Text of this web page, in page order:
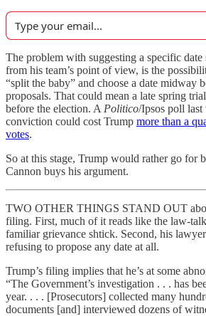
The problem with suggesting a specific date
from his team’s point of view, is the
“split the baby” and choose a date midway
proposals. That could mean a late spring
before the election. A Politico/Ipsos poll last
conviction could cost Trump more than a
votes.
So at this stage, Trump would rather go for
Cannon buys his argument.
TWO OTHER THINGS STAND OUT
filing. First, much of it reads like the law-
familiar grievance shtick. Second, his
refusing to propose any date at all.
Trump’s filing implies that he’s at some
“The Government’s investigation . . . has
year. . . . [Prosecutors] collected many
documents [and] interviewed dozens of